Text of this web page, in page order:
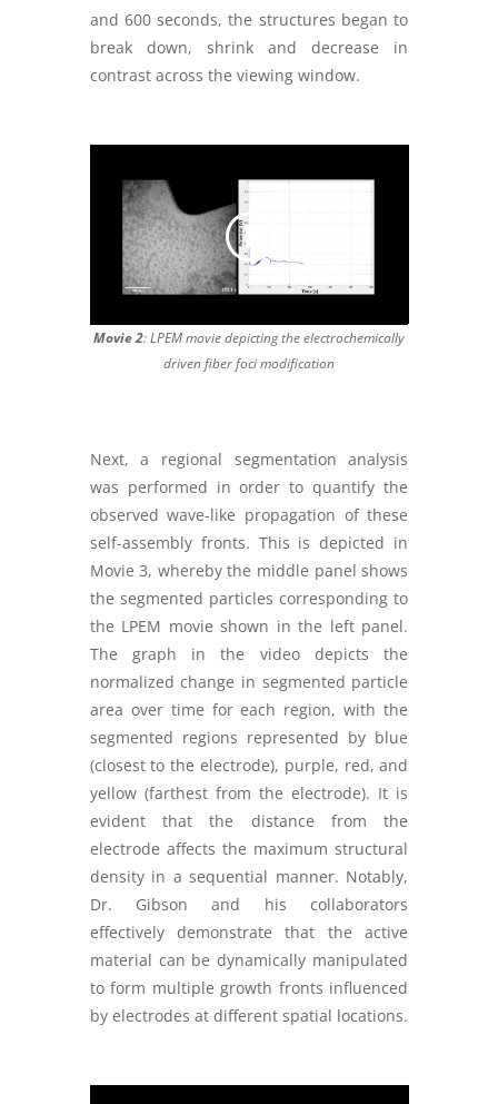
and 600 seconds, the structures began to
break down, shrink and decrease in
contrast across the viewing window.
Movie 2: LPEM movie depicting the electrochemically
driven fiber foci modification
Next, a regional segmentation analysis
was performed in order to quantify the
observed wave-like propagation of these
self-assembly fronts. This is depicted in
Movie 3, whereby the middle panel shows
the segmented particles corresponding to
the LPEM movie shown in the left panel.
The graph in the video depicts the
normalized change in segmented particle
area over time for each region, with the
segmented regions represented by blue
(closest to the electrode), purple, red, and
yellow (farthest from the electrode). It is
evident that the distance from the
electrode affects the maximum structural
density in a sequential manner. Notably,
Dr. Gibson and his collaborators
effectively demonstrate that the active
material can be dynamically manipulated
to form multiple growth fronts influenced
by electrodes at different spatial locations.